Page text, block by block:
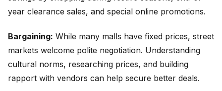
year clearance sales, and special online promotions.
Bargaining: While many malls have fixed prices, street
markets welcome polite negotiation. Understanding
cultural norms, researching prices, and building
rapport with vendors can help secure better deals.